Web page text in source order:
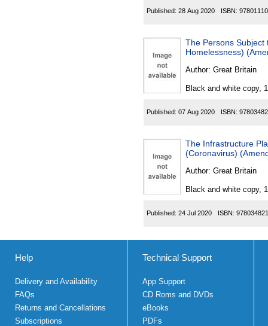
Published: 28 Aug 2020 ISBN:
The Persons Subject
Homelessness)
Author: Great Britain
Black and white copy,
Published: 07 Aug 2020 ISBN:
The Infrastructure
(Coronavirus)
Author: Great Britain
Black and white copy,
Published: 24 Jul 2020 ISBN:
Help
Delivery and Availability
FAQs
Returns and Cancellations
Subscriptions
Technical Support
App Support
CD Roms and DVDs
eBooks
PDFs